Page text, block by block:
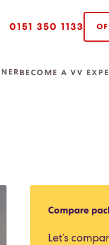
0151 350 1133
BECOME A VV
Compare
Let’s